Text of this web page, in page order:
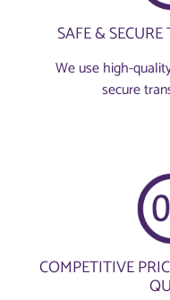
SAFE &
We use high-
secure
COMPETITIVE